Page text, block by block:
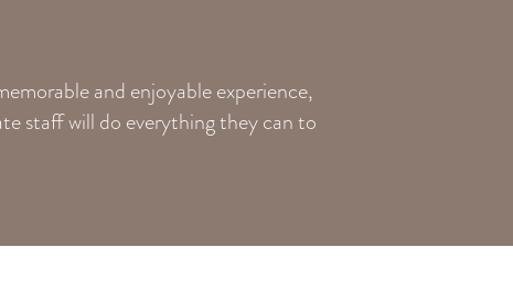
and enjoyable experience,
staff will do everything they can to